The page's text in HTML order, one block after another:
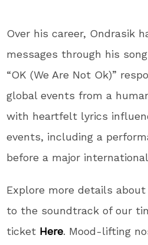
Over his career, Ondrasik
messages through his
“OK (We Are Not Ok)”
global events from a
with heartfelt lyrics
events, including a
before a major
Explore more details
to the soundtrack of our
ticket Here. Mood-lifting